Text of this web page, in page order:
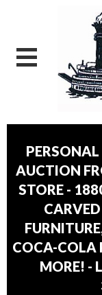
AUCTION
STORE -
COCA-COLA
MORE! -